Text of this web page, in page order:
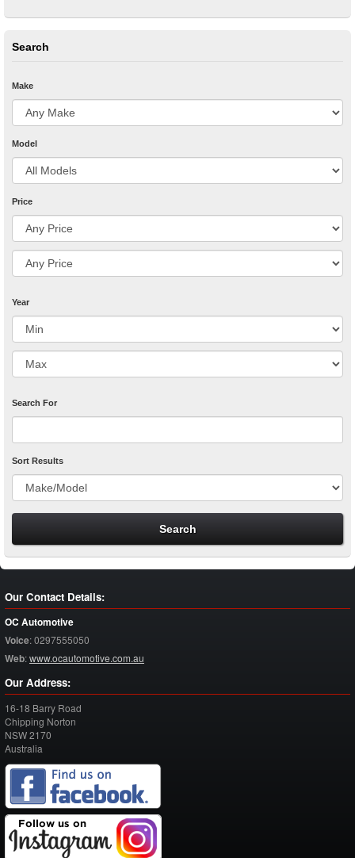
Search
Make
Model
Price
Year
Search For
Sort Results
Our Contact Details:
OC Automotive
Voice:0297555050
Web:www.ocautomotive.com.au
Our Address:
16-18 Barry Road
Chipping Norton
NSW2170
Australia